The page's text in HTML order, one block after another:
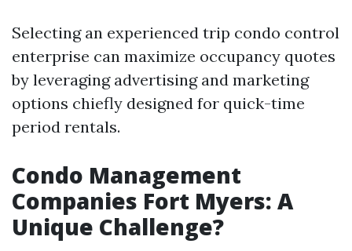
Selecting an experienced trip condo control
enterprise can maximize occupancy quotes
by leveraging advertising and marketing
options chiefly designed for quick-time
period rentals.
Condo Management
Companies Fort Myers: A
Unique Challenge?